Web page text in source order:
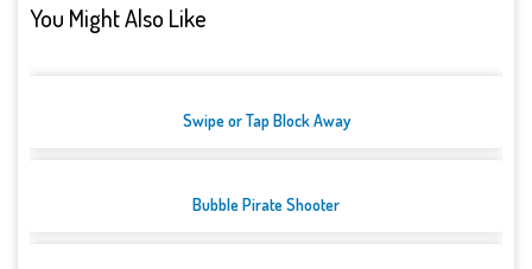
You Might Also Like
Swipe or Tap Block Away
Bubble Pirate Shooter